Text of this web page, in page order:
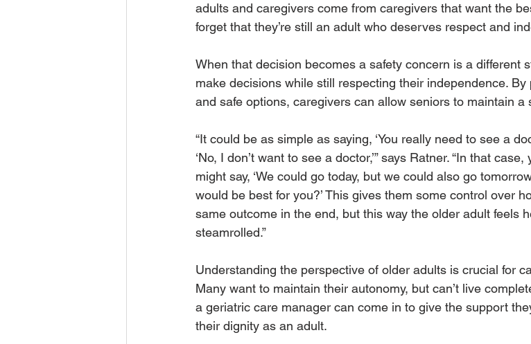
adults and caregivers come from caregivers that want the
forget that they’re still an adult who deserves respect and
When that decision becomes a safety concern is a different
make decisions while still respecting their independence. By
and safe options, caregivers can allow seniors to maintain
“It could be as simple as saying, ‘You really need to see a
‘No, I don’t want to see a doctor,’” says Ratner. “In that
might say, ‘We could go today, but we could also go
would be best for you?’ This gives them some control over
same outcome in the end, but this way the older adult feels
steamrolled.”
Understanding the perspective of older adults is crucial for
Many want to maintain their autonomy, but can’t live
a geriatric care manager can come in to give the support
their dignity as an adult.